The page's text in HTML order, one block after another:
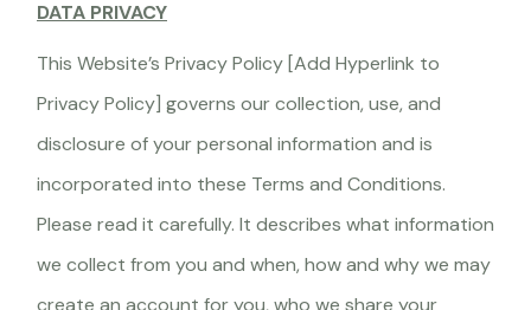
DATA PRIVACY
This Website’s Privacy Policy [Add Hyperlink to
Privacy Policy] governs our collection, use, and
disclosure of your personal information and is
incorporated into these Terms and Conditions.
Please read it carefully. It describes what information
we collect from you and when, how and why we may
create an account for you, who we share your